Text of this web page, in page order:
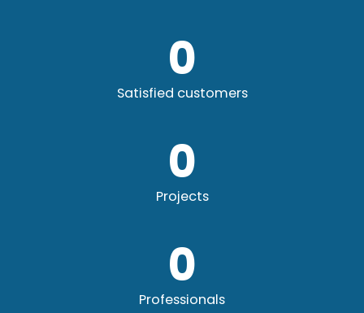
0
Satisfied customers
0
Projects
0
Professionals